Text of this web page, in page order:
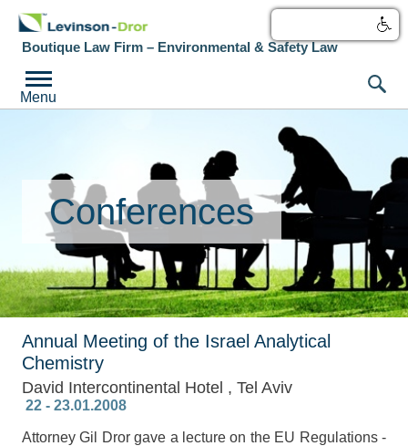
Boutique Law Firm – Environmental & Safety Law
Menu
Conferences
Annual Meeting of the Israel Analytical
Chemistry
David Intercontinental Hotel , Tel Aviv
‎ 22 - 23.01.2008
Attorney Gil Dror gave a lecture on the EU Regulations -